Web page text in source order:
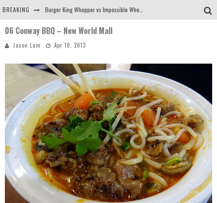
BREAKING
Arby's Meat Mountain Challenge
06 Conway BBQ – New World Mall
Jason Lam Apr 10, 2013